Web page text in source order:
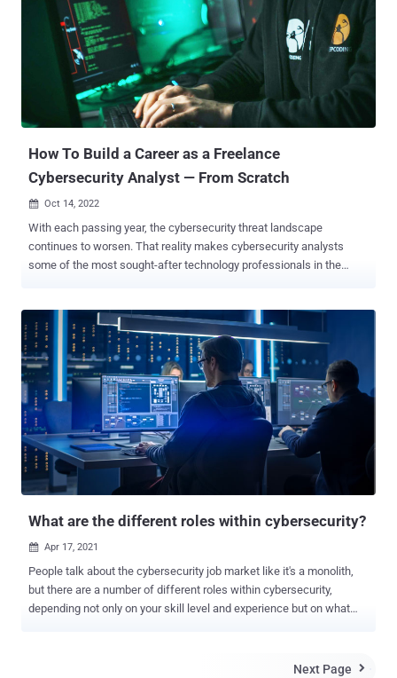
How To Build a Career as a Freelance
Cybersecurity Analyst — From Scratch
 Oct 14, 2022
With each passing year, the cybersecurity threat landscape
continues to worsen. That reality makes cybersecurity analysts
some of the most sought-after technology professionals in the
cybersecurity jobs worldwide — and that number is still growing.
The situation means that it's a great time to become a cybersecurity
analyst. What's more, the skyrocketing demand means it's possible
to start a lucrative freelance career in the field and take complete
control over your professional future. Here's a start-to-finish guide
on how to do exactly that. Start With the Right Training The first step
on the path to becoming a freelance cybersecurity analyst is to
acquire the necessary skills. For those without an existing
technology background, the best place to start is with a
cybersecurity bootcamp. They're designed to get newcomers up to
What are the different roles within cybersecurity?
 Apr 17, 2021
People talk about the cybersecurity job market like it's a monolith,
but there are a number of different roles within cybersecurity,
depending not only on your skill level and experience but on what
came up with its own list of 45 cybersecurity job categories .
Next Page 